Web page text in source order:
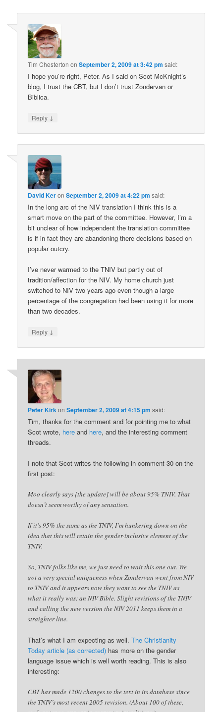
Tim Chesterton onSeptember 2, 2009 at 3:42 pm said:
I hope you’re right, Peter. As I said on Scot McKnight’s
blog, I trust the CBT, but I don’t trust Zondervan or
Biblica.
Reply ↓
David KeronSeptember 2, 2009 at 4:22 pm said:
In the long arc of the NIV translation I think this is a
smart move on the part of the committee. However, I’m a
bit unclear of how independent the translation committee
is if in fact they are abandoning there decisions based on
popular outcry.
I’ve never warmed to the TNIV but partly out of
tradition/affection for the NIV. My home church just
switched to NIV two years ago even though a large
percentage of the congregation had been using it for more
than two decades.
Reply ↓
Peter KirkonSeptember 2, 2009 at 4:15 pm said:
Tim, thanks for the comment and for pointing me to what
Scot wrote, here and here, and the interesting comment
threads.
I note that Scot writes the following in comment 30 on the
first post:
Moo clearly says [the update] will be about 95% TNIV. That
doesn’t seem worthy of any sensation.
If it’s 95% the same as the TNIV, I’m hunkering down on the
idea that this will retain the gender-inclusive element of the
TNIV.
So, TNIV folks like me, we just need to wait this one out. We
got a very special uniqueness when Zondervan went from NIV
to TNIV and it appears now they want to see the TNIV as
what it really was: an NIV Bible. Slight revisions of the TNIV
and calling the new version the NIV 2011 keeps them in a
straighter line.
That’s what I am expecting as well.The Christianity
Today article (as corrected) has more on the gender
language issue which is well worth reading. This is also
interesting:
CBT has made 1200 changes to the text in its database since
the TNIV’s most recent 2005 revision. (About 100 of these,